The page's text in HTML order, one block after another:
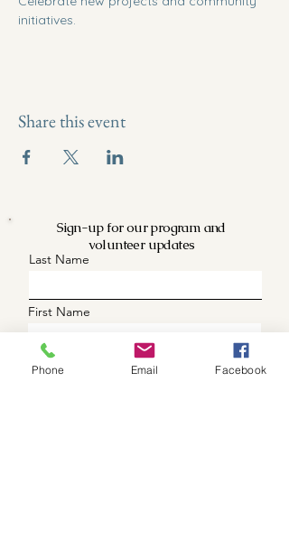
initiatives.
Share this event
Sign-up for our program and
volunteer updates
Last Name
First Name
Phone (optional)
Phone Email Facebook